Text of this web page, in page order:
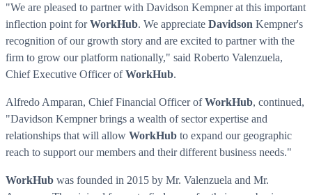
"We are pleased to partner with Davidson Kempnerat this important
inflection point for WorkHub. We appreciate Davidson Kempner's
recognition of our growth story and are excited to partner with the
firm to grow our platform nationally," said Roberto Valenzuela,
Chief Executive Officer of WorkHub.
Alfredo Amparan, Chief Financial Officer of WorkHub, continued,
"Davidson Kempnerbrings a wealth of sector expertise and
relationships that will allow WorkHub to expand our geographic
reach to support our members and their different business needs."
WorkHub was founded in 2015 by Mr. Valenzuela and Mr.